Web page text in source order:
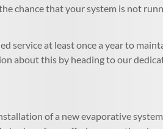
chance that your system is not
service at least once a year to
about this by heading to our
of a new evaporative